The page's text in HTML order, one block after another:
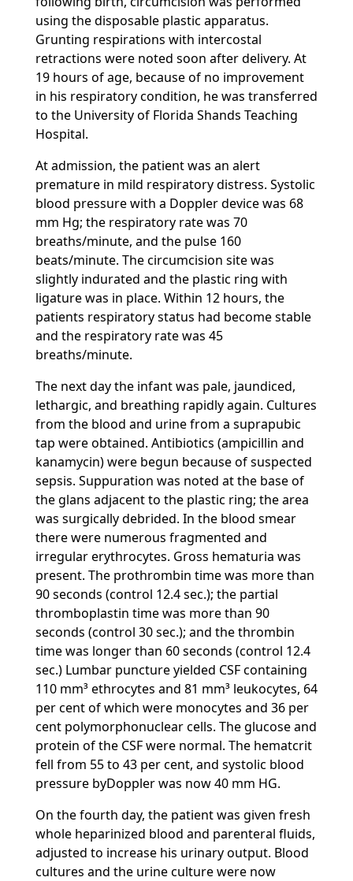
using the disposable plastic apparatus.
Grunting respirations with intercostal
retractions were noted soon after delivery. At
19 hours of age, because of no improvement
in his respiratory condition, he was transferred
to the University of Florida Shands Teaching
Hospital.
At admission, the patient was an alert
premature in mild respiratory distress. Systolic
blood pressure with a Doppler device was 68
mm Hg; the respiratory rate was 70
breaths/minute, and the pulse 160
beats/minute. The circumcision site was
slightly indurated and the plastic ring with
ligature was in place. Within 12 hours, the
patients respiratory status had become stable
and the respiratory rate was 45
breaths/minute.
The next day the infant was pale, jaundiced,
lethargic, and breathing rapidly again. Cultures
from the blood and urine from a suprapubic
tap were obtained. Antibiotics (ampicillin and
kanamycin) were begun because of suspected
sepsis. Suppuration was noted at the base of
the glans adjacent to the plastic ring; the area
was surgically debrided. In the blood smear
there were numerous fragmented and
irregular erythrocytes. Gross hematuria was
present. The prothrombin time was more than
90 seconds (control 12.4 sec.); the partial
thromboplastin time was more than 90
seconds (control 30 sec.); and the thrombin
time was longer than 60 seconds (control 12.4
sec.) Lumbar puncture yielded CSF containing
110 mm³ ethrocytes and 81 mm³ leukocytes, 64
per cent of which were monocytes and 36 per
cent polymorphonuclear cells. The glucose and
protein of the CSF were normal. The hematcrit
fell from 55 to 43 per cent, and systolic blood
pressure byDoppler was now 40 mm HG.
On the fourth day, the patient was given fresh
whole heparinized blood and parenteral fluids,
adjusted to increase his urinary output. Blood
cultures and the urine culture were now